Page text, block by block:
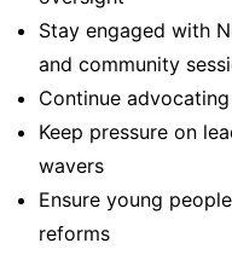
Stay engaged with
and community
Continue
Keep pressure on
wavers
Ensure young
reforms